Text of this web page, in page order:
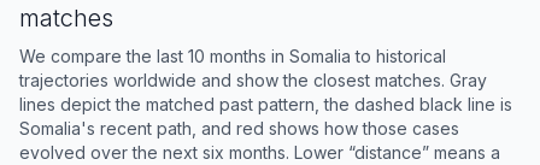
matches
We compare the last 10 months in Somalia to historical
trajectories worldwide and show the closest matches. Gray
lines depict the matched past pattern, the dashed black line is
Somalia's recent path, and red shows how those cases
evolved over the next six months. Lower “distance” means a